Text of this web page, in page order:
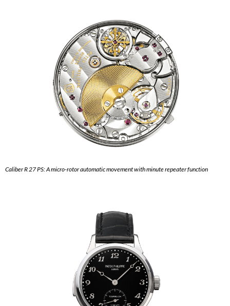
Caliber R 27 PS: A micro-rotor automatic movement with minute repeater function